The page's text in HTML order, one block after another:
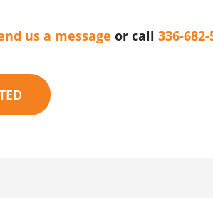
us a message or call 336-682-